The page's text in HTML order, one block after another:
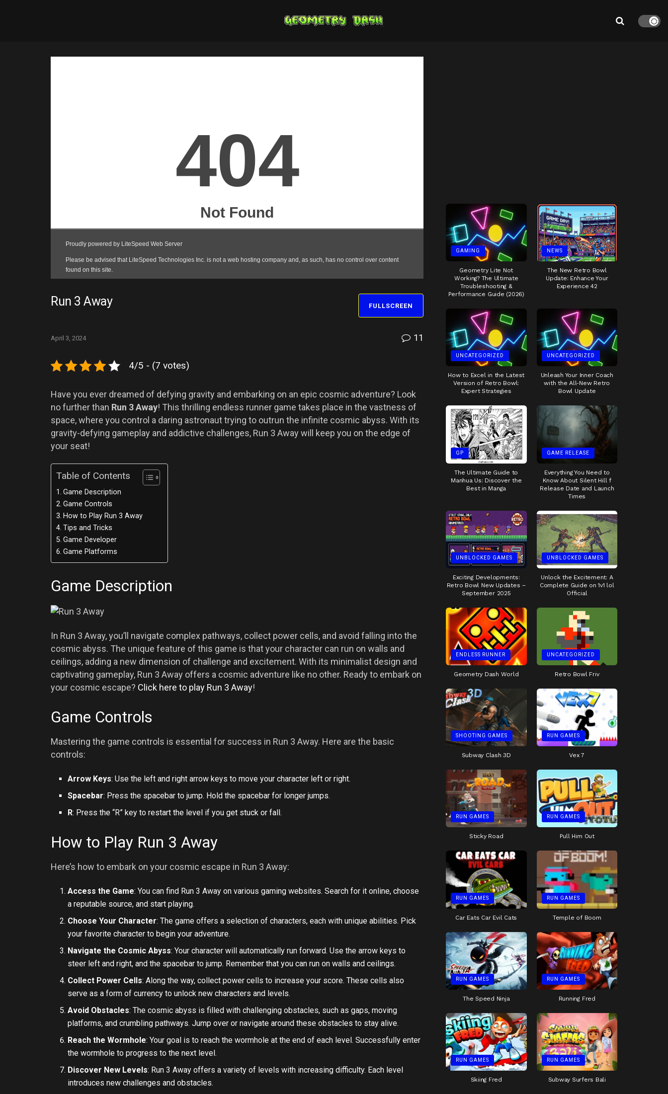
Run 3 Away FULLSCREEN
April 3, 2024 11
4/5 - (7 votes)
Have you ever dreamed of defying gravity and embarking on an epic cosmic adventure? Look
no further than Run 3 Away! This thrilling endless runner game takes place in the vastness of
space, where you control a daring astronaut trying to outrun the infinite cosmic abyss. With its
gravity-defying gameplay and addictive challenges, Run 3 Away will keep you on the edge of
your seat!
Table of Contents
Game Description
Game Controls
How to Play Run 3 Away
Tips and Tricks
Game Developer
Game Platforms
Game Description
In Run 3 Away, you’ll navigate complex pathways, collect power cells, and avoid falling into the
cosmic abyss. The unique feature of this game is that your character can run on walls and
ceilings, adding a new dimension of challenge and excitement. With its minimalist design and
captivating gameplay, Run 3 Away offers a cosmic adventure like no other. Ready to embark on
your cosmic escape? Click here to play Run 3 Away!
Game Controls
Mastering the game controls is essential for success in Run 3 Away. Here are the basic
controls:
Arrow Keys: Use the left and right arrow keys to move your character left or right.
Spacebar: Press the spacebar to jump. Hold the spacebar for longer jumps.
R: Press the “R” key to restart the level if you get stuck or fall.
How to Play Run 3 Away
Here’s how to embark on your cosmic escape in Run 3 Away:
Access the Game: You can find Run 3 Away on various gaming websites. Search for it online, choose
a reputable source, and start playing.
Choose Your Character: The game offers a selection of characters, each with unique abilities. Pick
your favorite character to begin your adventure.
Navigate the Cosmic Abyss: Your character will automatically run forward. Use the arrow keys to
steer left and right, and the spacebar to jump. Remember that you can run on walls and ceilings.
Collect Power Cells: Along the way, collect power cells to increase your score. These cells also
serve as a form of currency to unlock new characters and levels.
Avoid Obstacles: The cosmic abyss is filled with challenging obstacles, such as gaps, moving
platforms, and crumbling pathways. Jump over or navigate around these obstacles to stay alive.
Reach the Wormhole: Your goal is to reach the wormhole at the end of each level. Successfully enter
the wormhole to progress to the next level.
Discover New Levels: Run 3 Away offers a variety of levels with increasing difficulty. Each level
introduces new challenges and obstacles.
GAMING
Geometry Lite Not
Working? The Ultimate
Troubleshooting &
Performance Guide (2026)
NEWS
The New Retro Bowl
Update: Enhance Your
Experience 42
UNCATEGORIZED
How to Excel in the Latest
Version of Retro Bowl:
Expert Strategies
UNCATEGORIZED
Unleash Your Inner Coach
with the All-New Retro
Bowl Update
GP
The Ultimate Guide to
Manhua Us: Discover the
Best in Manga
GAME RELEASE
Everything You Need to
Know About Silent Hill f
Release Date and Launch
Times
UNBLOCKED GAMES
Exciting Developments:
Retro Bowl New Updates –
September 2025
UNBLOCKED GAMES
Unlock the Excitement: A
Complete Guide on 1v1 lol
Official
ENDLESS RUNNER
Geometry Dash World
UNCATEGORIZED
Retro Bowl Friv
SHOOTING GAMES
Subway Clash 3D
RUN GAMES
Vex 7
RUN GAMES
Sticky Road
RUN GAMES
Pull Him Out
RUN GAMES
Car Eats Car Evil Cats
RUN GAMES
Temple of Boom
RUN GAMES
The Speed Ninja
RUN GAMES
Running Fred
RUN GAMES
Skiing Fred
RUN GAMES
Subway Surfers Bali